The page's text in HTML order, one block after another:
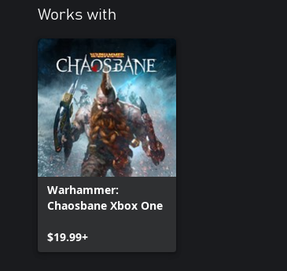
Works with
Warhammer:
Chaosbane Xbox One
$19.99+